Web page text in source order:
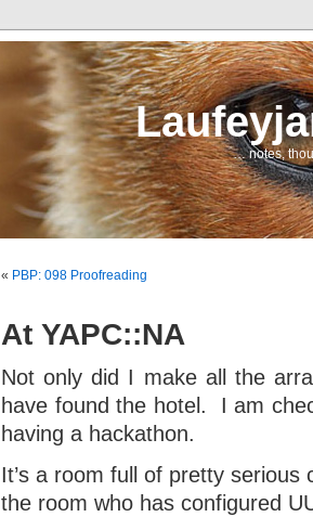
… notes,
« PBP: 098 Proofreading
At YAPC::NA
Not only did I make all the
have found the hotel. I am
having a hackathon.
It’s a room full of pretty
the room who has configured